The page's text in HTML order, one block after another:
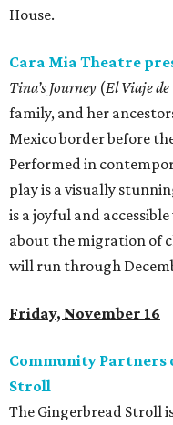
House.
Cara Mia Theatre
Tina’s Journey (El Viaje
family, and her
Mexico border before
Performed in
play is a visually
is a joyful and
about the migration of
will run through
Friday, November 16
Community Partners
Stroll
The Gingerbread Stroll